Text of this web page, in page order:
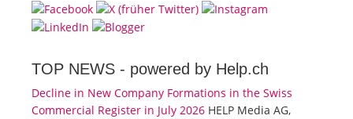
TOP NEWS - powered by Help.ch
Decline in New Company Formations in the Swiss
Commercial Register in July 2026 HELP Media AG,